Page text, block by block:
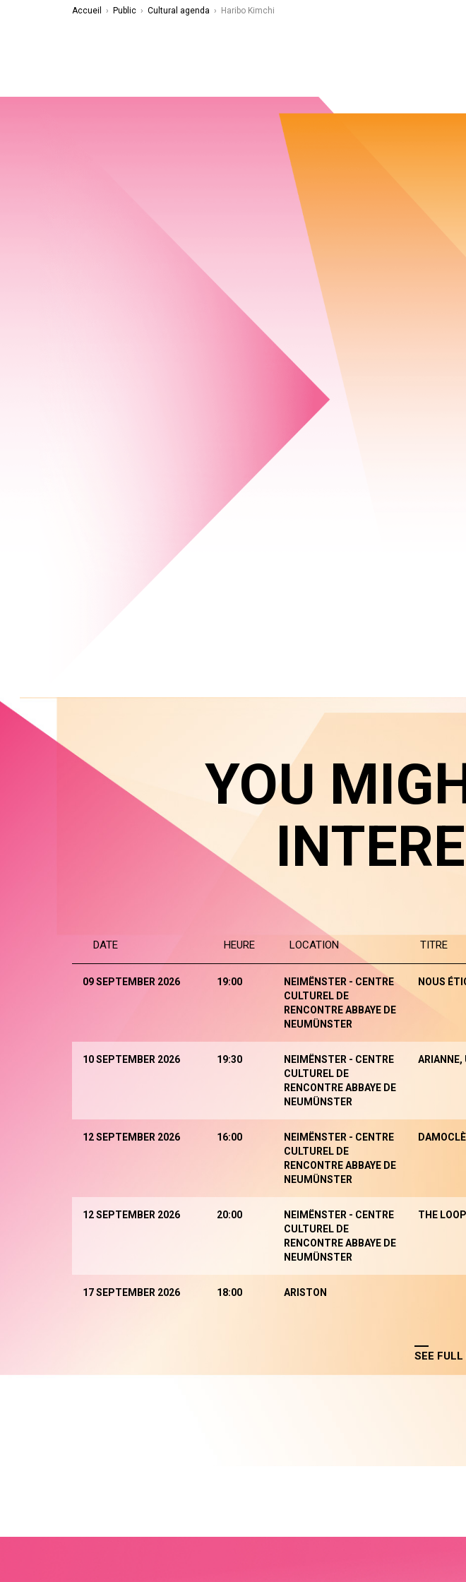
Accueil › Public › Cultural agenda › Haribo Kimchi
YOU
DATE HEURE LOCATION TITRE
09 SEPTEMBER 2026 19:00
NEIMËNSTER - CENTRE
CULTUREL DE
RENCONTRE ABBAYE DE
NEUMÜNSTER
NOUS
10 SEPTEMBER 2026 19:30
NEIMËNSTER - CENTRE
CULTUREL DE
RENCONTRE ABBAYE DE
NEUMÜNSTER
ARIANNE,
12 SEPTEMBER 2026 16:00
NEIMËNSTER - CENTRE
CULTUREL DE
RENCONTRE ABBAYE DE
NEUMÜNSTER
12 SEPTEMBER 2026 20:00
NEIMËNSTER - CENTRE
CULTUREL DE
RENCONTRE ABBAYE DE
NEUMÜNSTER
THE LOOP
17 SEPTEMBER 2026 18:00 ARISTON
SEE